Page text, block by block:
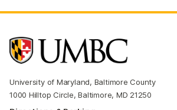
University of Maryland, Baltimore County
1000 Hilltop Circle, Baltimore, MD 21250